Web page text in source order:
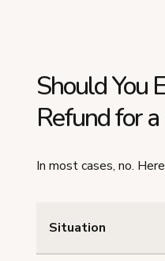
Should You
Refund for
In most cases, no.
Situation